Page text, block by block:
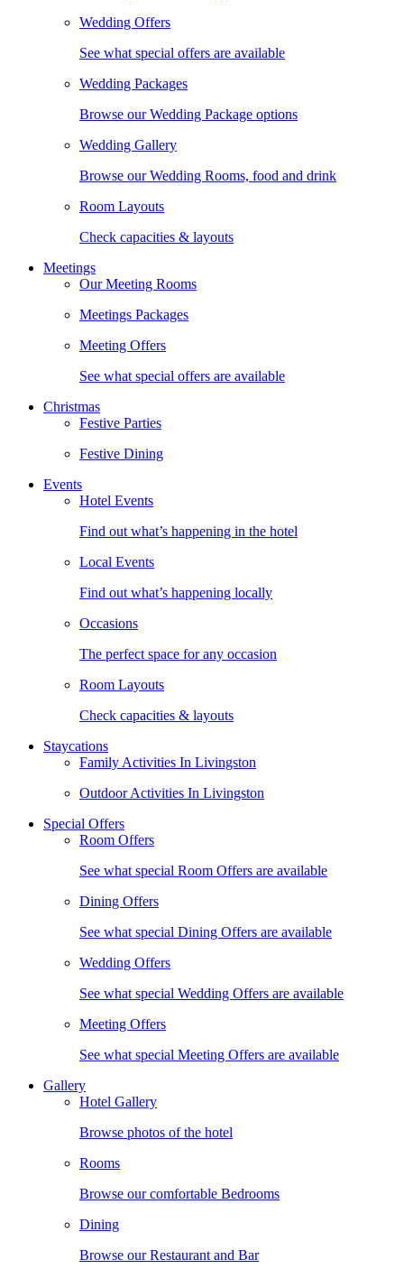
Wedding Offers
See what special offers are available
Wedding Packages
Browse our Wedding Package options
Wedding Gallery
Browse our Wedding Rooms, food and drink
Room Layouts
Check capacities & layouts
Meetings
Our Meeting Rooms
Meetings Packages
Meeting Offers
See what special offers are available
Christmas
Festive Parties
Festive Dining
Events
Hotel Events
Find out what’s happening in the hotel
Local Events
Find out what’s happening locally
Occasions
The perfect space for any occasion
Room Layouts
Check capacities & layouts
Staycations
Family Activities In Livingston
Outdoor Activities In Livingston
Special Offers
Room Offers
See what special Room Offers are available
Dining Offers
See what special Dining Offers are available
Wedding Offers
See what special Wedding Offers are available
Meeting Offers
See what special Meeting Offers are available
Gallery
Hotel Gallery
Browse photos of the hotel
Rooms
Browse our comfortable Bedrooms
Dining
Browse our Restaurant and Bar